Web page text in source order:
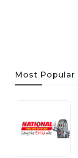
Most Popular